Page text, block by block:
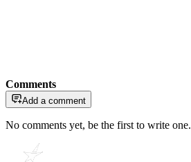
Comments
Add a comment
No comments yet, be the first to write one.